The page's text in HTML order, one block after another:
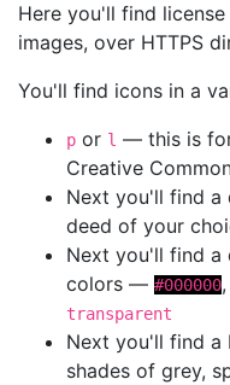
Here you'll find
images, over HTTPS
You'll find icons in a
p or l — this is
Creative
Next you'll find a
deed of your
Next you'll find a
colors — #000000,
transparent
Next you'll find a
shades of grey,